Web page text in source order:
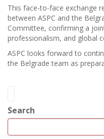
This face-to-face exchange
between ASPC and the
Committee, confirming a
professionalism, and global
ASPC looks forward to
the Belgrade team as
Search